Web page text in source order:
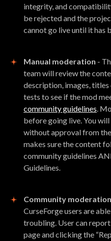
integrity, and
be rejected and the
cannot go live until it has
Manual moderation -
team will review the
description, images,
tests to see if the mod
community guidelines.
before going live. You
without approval from
makes sure the content
community guidelines
Guidelines.
Community moderation
CurseForge users are
troubling. User can
page and clicking the